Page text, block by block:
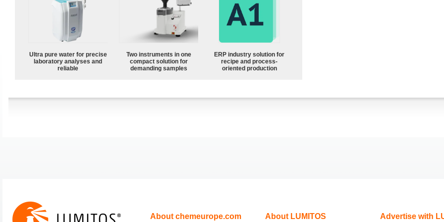
Ultra pure water for precise
laboratory analyses and
reliable
Two instruments in one
compact solution for
demanding samples
ERP industry solution for
recipe and process-
oriented production
About chemeurope.com About LUMITOS Advertise with